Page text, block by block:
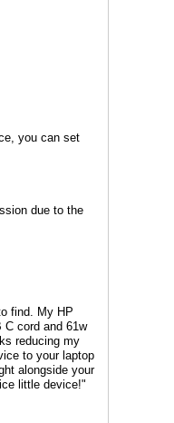
you can set
due to the
find. My HP
C cord and 61w
reducing my
to your laptop
alongside your
little device!"